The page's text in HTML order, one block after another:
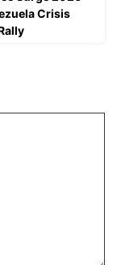
Crisis